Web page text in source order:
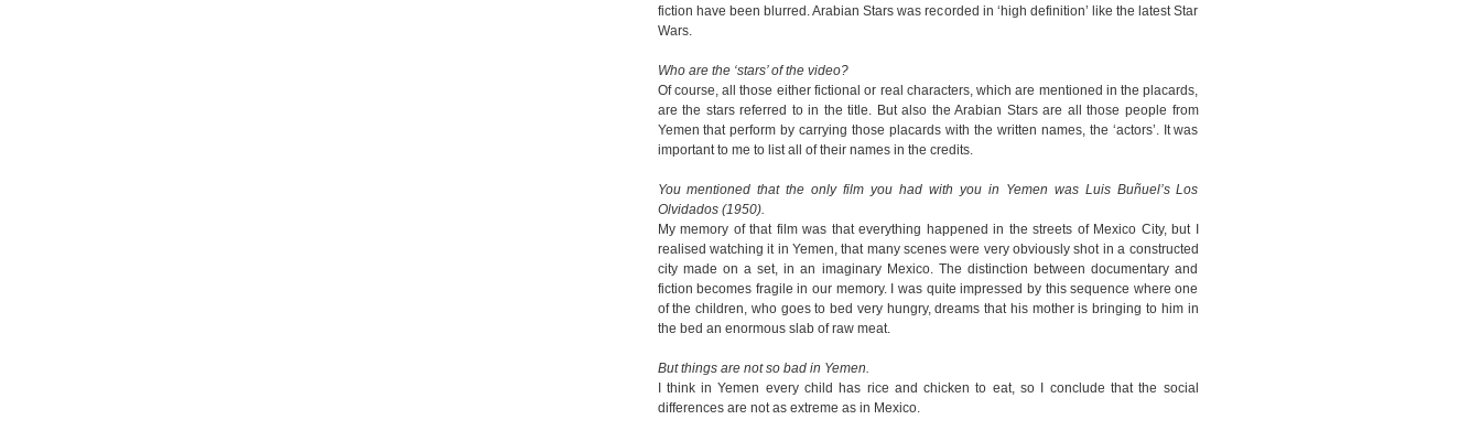
fiction have been blurred. Arabian Stars was recorded in ‘high definition’ like the latest Star
Wars.
Who are the ‘stars’ of the video?
Of course, all those either fictional or real characters, which are mentioned in the placards,
are the stars referred to in the title. But also the Arabian Stars are all those people from
Yemen that perform by carrying those placards with the written names, the ‘actors’. It was
important to me to list all of their names in the credits.
You mentioned that the only film you had with you in Yemen was Luis Buñuel’s Los
Olvidados (1950).
My memory of that film was that everything happened in the streets of Mexico City, but I
realised watching it in Yemen, that many scenes were very obviously shot in a constructed
city made on a set, in an imaginary Mexico. The distinction between documentary and
fiction becomes fragile in our memory. I was quite impressed by this sequence where one
of the children, who goes to bed very hungry, dreams that his mother is bringing to him in
the bed an enormous slab of raw meat.
But things are not so bad in Yemen.
I think in Yemen every child has rice and chicken to eat, so I conclude that the social
differences are not as extreme as in Mexico.